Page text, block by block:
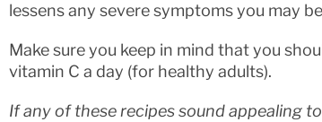
lessens any severe symptoms you may
Make sure you keep in mind that you
vitamin C a day (for healthy adults).
If any of these recipes sound appealing